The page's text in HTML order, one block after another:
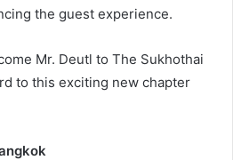
the guest experience.
Mr. Deutl to The Sukhothai
to this exciting new chapter